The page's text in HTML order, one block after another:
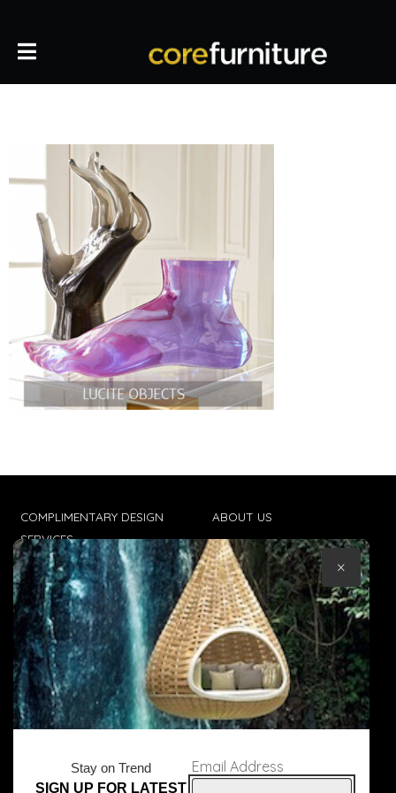
COMPLIMENTARY DESIGN
SERVICES
TRADE CLIENTS
DELIVERIES
POPIA
ABOUT US
CONTACT US
TERMS & CONDITIONS
Stay on Trend
SIGN UP FOR LATEST
Email Address
×